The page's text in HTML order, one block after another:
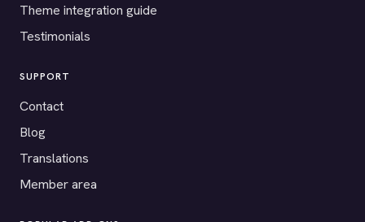
Theme integration guide
Testimonials
SUPPORT
Contact
Blog
Translations
Member area